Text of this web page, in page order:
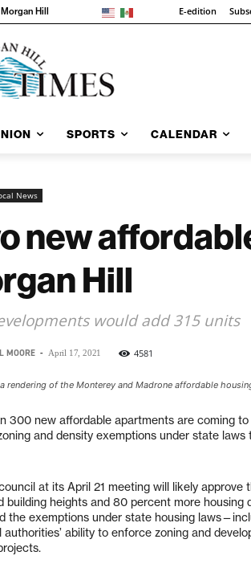
Morgan Hill E-edition
SPORTS CALENDAR
News
new
Hill
would add 315 units
MOORE - April 17, 2021 4581
rendering of the Monterey and Madrone affordable
300 new affordable apartments are coming
and density exemptions under state
at its April 21 meeting will likely
building heights and 80 percent more
the exemptions under state housing
authorities’ ability to enforce zoning and